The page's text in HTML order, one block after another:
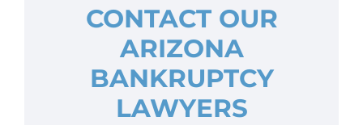
CONTACT OUR
ARIZONA
BANKRUPTCY
LAWYERS